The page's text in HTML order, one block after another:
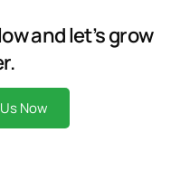
and let’s grow
Now